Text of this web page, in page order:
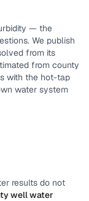
— the
We publish
from its
from county
with the hot-tap
water system
results do not
well water